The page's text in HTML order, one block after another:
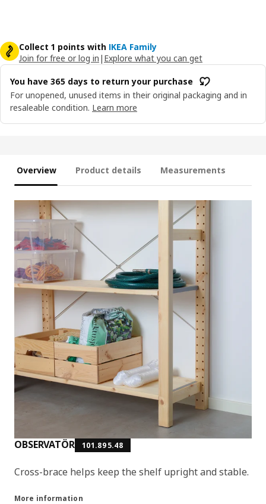
Collect 1 points with IKEA Family
Join for free or log in | Explore what you can get
You have 365 days to return your purchase
For unopened, unused items in their original packaging and in
resaleable condition. Learn more
Overview Product details Measurements
OBSERVATÖR 101.895.48
Cross-brace helps keep the shelf upright and stable.
More information